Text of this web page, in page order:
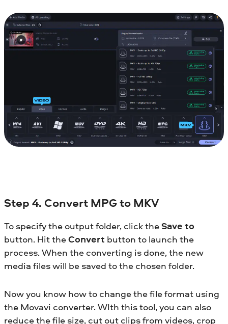
Step 4. Convert MPG to MKV
To specify the output folder, click theSave to
button. Hit theConvert button to launch the
process. When the converting is done, the new
media files will be saved to the chosen folder.
Now you know how to change the file format using
the Movavi converter. WIth this tool, you can also
reduce the file size, cut out clips from videos, crop